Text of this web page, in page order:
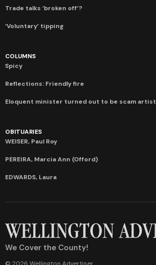
Trade talks ‘broken off’?
‘Voluntary’ tipping
COLUMNS
Spicy
Reflections: Friendly fire
Eloquent minister turned out to be scam artist
OBITUARIES
WEISER, Paul Roy
PEREIRA, Marcia Ann (Offord)
EDWARDS, Laura
We Cover the County!
© 2026 Wellington Advertiser